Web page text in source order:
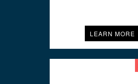
LEARN MORE